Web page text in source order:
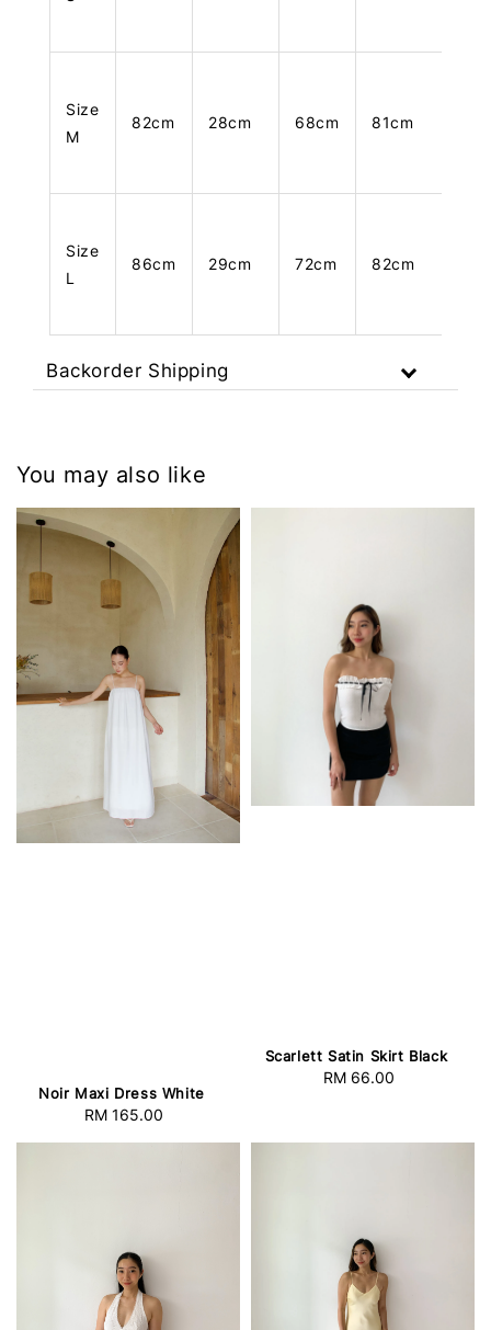
Size
M
82cm 28cm 68cm 81cm
Size
L
86cm 29cm 72cm 82cm
Backorder Shipping
You may also like
Noir Maxi Dress White
Regular
RM 165.00
Scarlett Satin Skirt Black
Regular
RM 66.00